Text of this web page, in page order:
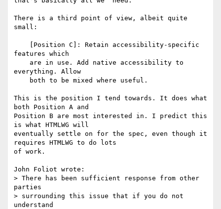
There is a third point of view, albeit quite
small:
features which
everything. Allow
This is the position I tend towards. It does what
both Position A and
Position B are most interested in. I predict this
is what HTMLWG will
eventually settle on for the spec, even though it
requires HTMLWG to do lots
of work.
John Foliot wrote:
> There has been sufficient response from other
parties
> surrounding this issue that if you do not
understand